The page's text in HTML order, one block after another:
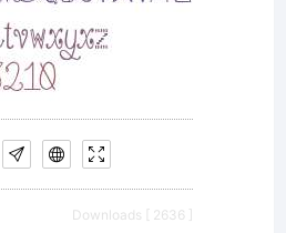
Downloads [ 2636 ]